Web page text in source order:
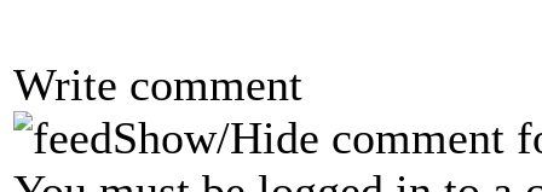
Write comment
Show/Hide comment